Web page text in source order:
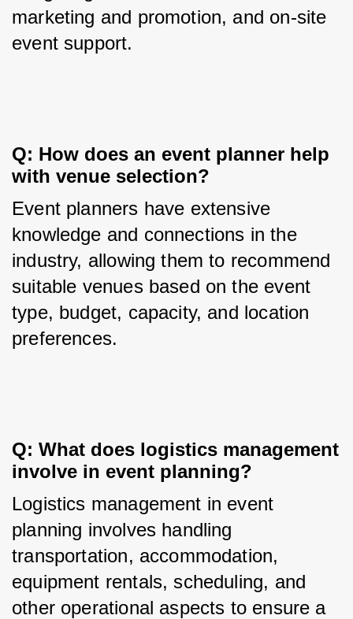
marketing and promotion, and on-site
event support.
Q: How does an event planner help
with venue selection?
Event planners have extensive
knowledge and connections in the
industry, allowing them to recommend
suitable venues based on the event
type, budget, capacity, and location
preferences.
Q: What does logistics management
involve in event planning?
Logistics management in event
planning involves handling
transportation, accommodation,
equipment rentals, scheduling, and
other operational aspects to ensure a